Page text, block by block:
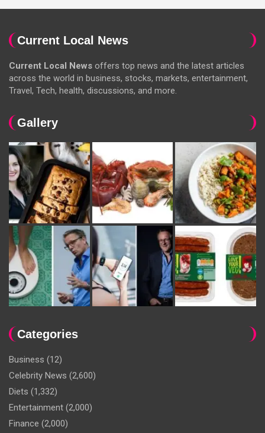
Current Local News
Current Local News offers top news and the latest articles
across the world in business, stocks, markets, entertainment,
Travel, Tech, health, discussions, and more.
Gallery
Categories
Business (12)
Celebrity News (2,600)
Diets (1,332)
Entertainment (2,000)
Finance (2,000)